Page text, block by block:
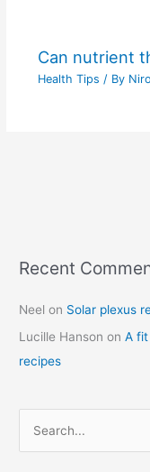
Can nutrient
Health Tips / By
Recent
Neel on Solar plexus
Lucille Hanson onA
recipes
C
t
e
g
r